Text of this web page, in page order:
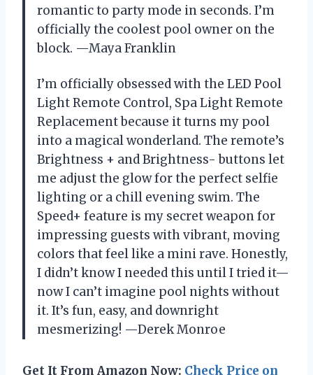
romantic to party mode in seconds. I’m
officially the coolest pool owner on the
block. —Maya Franklin
I’m officially obsessed with the LED Pool
Light Remote Control, Spa Light Remote
Replacement because it turns my pool
into a magical wonderland. The remote’s
Brightness + and Brightness- buttons let
me adjust the glow for the perfect selfie
lighting or a chill evening swim. The
Speed+ feature is my secret weapon for
impressing guests with vibrant, moving
colors that feel like a mini rave. Honestly,
I didn’t know I needed this until I tried it—
now I can’t imagine pool nights without
it. It’s fun, easy, and downright
mesmerizing! —Derek Monroe
Get It From Amazon Now: Check Price on